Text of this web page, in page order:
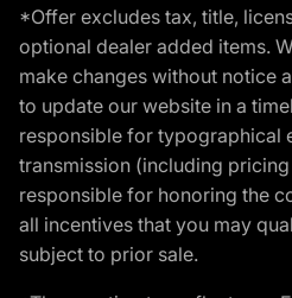
*Offer excludes tax, title,
optional dealer added items.
make changes without notice
to update our website in a
responsible for typographical
transmission (including
responsible for honoring the
all incentives that you may
subject to prior sale.